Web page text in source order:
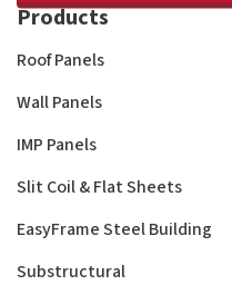
Products
Roof Panels
Wall Panels
IMP Panels
Slit Coil & Flat Sheets
EasyFrame Steel Building
Substructural